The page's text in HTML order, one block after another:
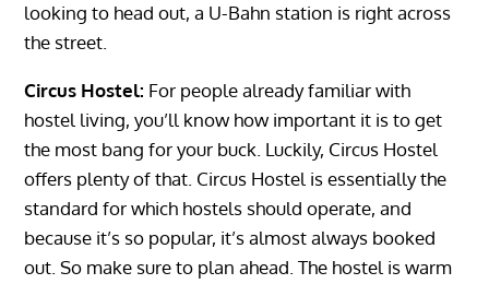
looking to head out, a U-Bahn station is right across
the street.
Circus Hostel: For people already familiar with
hostel living, you’ll know how important it is to get
the most bang for your buck. Luckily, Circus Hostel
offers plenty of that. Circus Hostel is essentially the
standard for which hostels should operate, and
because it’s so popular, it’s almost always booked
out. So make sure to plan ahead. The hostel is warm